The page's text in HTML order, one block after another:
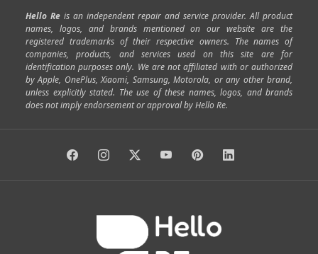
Mathikere Yeshwantpur | Sarjapur Road Uttarahalli
|SP Road| Richmond Town|Murphy Town|Fraser Town|
Cox Town |Battarahalli|Sadashivnagar|Seshadripuram |
Shivajinagar|Ulsoor| Vasanth Nagar|Hoodi| Varthur|
Horamavu|Kalyan Nagar|Kammanahalli|Lingarajapuram|
Ramamurthy Nagar|HAL|Hebbal|Jalahalli | |
Anjanapura| Arekere |Kasturinagar |Gottigere|
Hello Re is an independent repair and service provider. All product
names, logos, and brands mentioned on our website are the
registered trademarks of their respective owners. The names of
companies, products, and services used on this site are for
identification purposes only. We are not affiliated with or authorized
by Apple, OnePlus, Xiaomi, Samsung, Motorola, or any other brand,
unless explicitly stated. The use of these names, logos, and brands
does not imply endorsement or approval by Hello Re.